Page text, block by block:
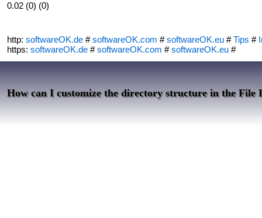
0.02 (0) (0)
http: softwareOK.de #softwareOK.com #softwareOK.eu #Tips #
https: softwareOK.de #softwareOK.com #softwareOK.eu #
How can I customize the directory structure in the File